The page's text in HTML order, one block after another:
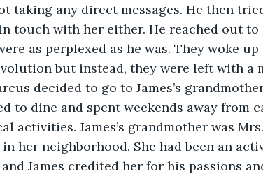
taking any direct messages. He then
touch with her either. He reached out to
as perplexed as he was. They woke up
but instead, they were left with a
decided to go to James’s
to dine and spent weekends away from
James’s grandmother was Mrs.
her neighborhood. She had been an
James credited her for his passions